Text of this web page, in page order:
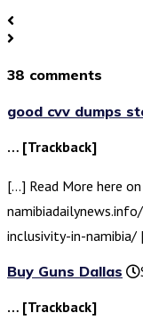
38 comments
good cvv dumps
… [Trackback]
[…] Read More here
inclusivity-in-namibia/
Buy Guns Dallas
… [Trackback]